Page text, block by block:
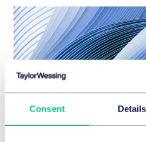
Consent Details
Is IAB Europe's TCF the